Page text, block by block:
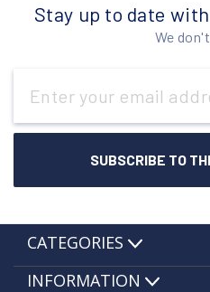
Stay up to date
We
Address
CATEGORIES
INFORMATION